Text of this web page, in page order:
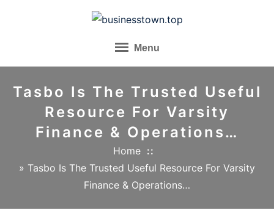
Menu
Tasbo Is The Trusted Useful
Resource For Varsity
Finance & Operations…
Home
» Tasbo Is The Trusted Useful Resource For Varsity
Finance & Operations…